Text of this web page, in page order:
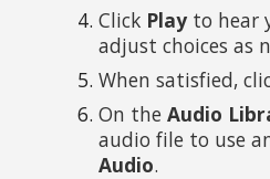
Click Play to hear
adjust choices as
When satisfied,
On theAudio
audio file to use
Audio.